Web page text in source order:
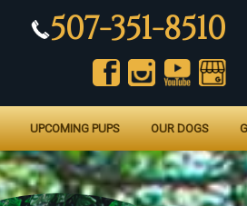
507-351-8510
UPCOMING PUPS OUR DOGS